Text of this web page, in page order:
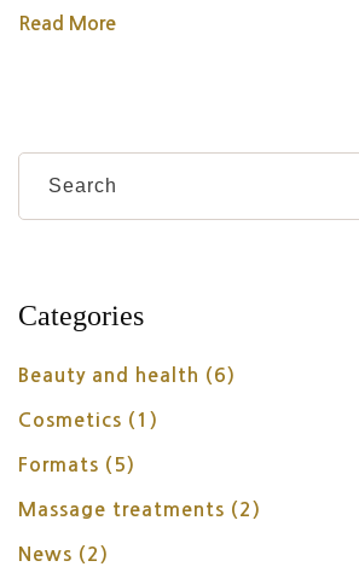
Read More
Categories
Beauty and health (6)
Cosmetics (1)
Formats (5)
Massage treatments (2)
News (2)